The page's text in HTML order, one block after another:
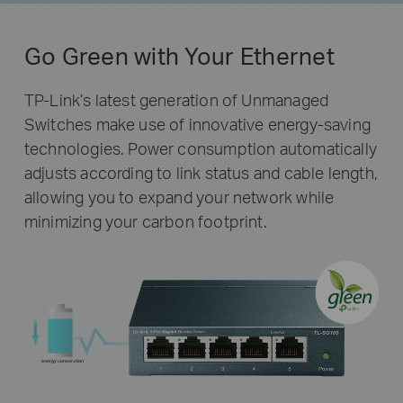
Go Green with Your Ethernet
TP-Link’s latest generation of Unmanaged
Switches make use of innovative energy-saving
technologies. Power consumption automatically
adjusts according to link status and cable length,
allowing you to expand your network while
minimizing your carbon footprint.
energy conservtion